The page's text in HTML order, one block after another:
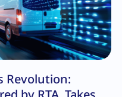
Revolution: